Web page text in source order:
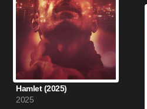
Hamlet (2025)
2025